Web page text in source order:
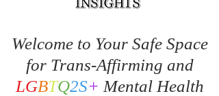
Welcome to Your Safe Space
for Trans-Affirming and
LGBTQ2S+ Mental Health